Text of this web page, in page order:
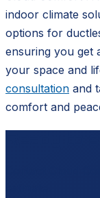
indoor climate
options for
ensuring you get
your space and
consultation and
comfort and